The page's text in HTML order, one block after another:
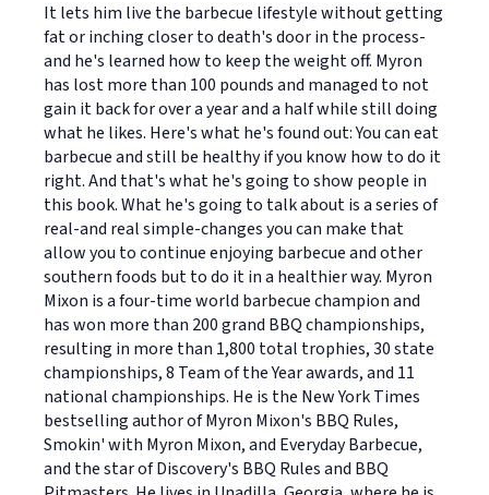
It lets him live the barbecue lifestyle without getting
fat or inching closer to death's door in the process-
and he's learned how to keep the weight off. Myron
has lost more than 100 pounds and managed to not
gain it back for over a year and a half while still doing
what he likes. Here's what he's found out: You can eat
barbecue and still be healthy if you know how to do it
right. And that's what he's going to show people in
this book. What he's going to talk about is a series of
real-and real simple-changes you can make that
allow you to continue enjoying barbecue and other
southern foods but to do it in a healthier way. Myron
Mixon is a four-time world barbecue champion and
has won more than 200 grand BBQ championships,
resulting in more than 1,800 total trophies, 30 state
championships, 8 Team of the Year awards, and 11
national championships. He is the New York Times
bestselling author of Myron Mixon's BBQ Rules,
Smokin' with Myron Mixon, and Everyday Barbecue,
and the star of Discovery's BBQ Rules and BBQ